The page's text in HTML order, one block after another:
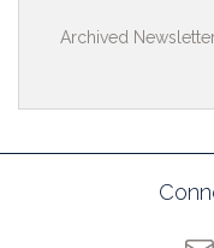
Archived